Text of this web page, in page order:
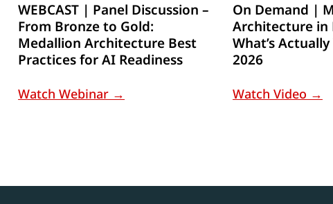
WEBCAST | Panel Discussion –
From Bronze to Gold:
Medallion Architecture Best
Practices for AI Readiness
Watch Webinar →
On Demand |
Architecture in
What’s
2026
Watch Video →